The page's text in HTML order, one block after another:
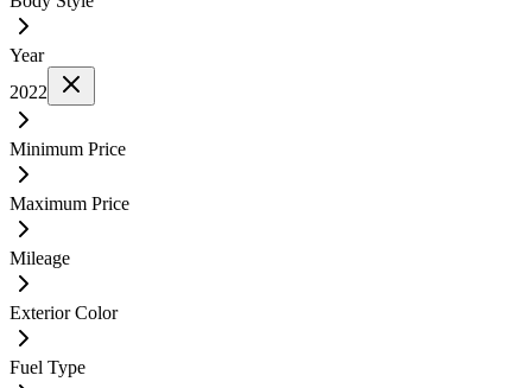
Year
2022
Minimum Price
Maximum Price
Mileage
Exterior Color
Fuel Type